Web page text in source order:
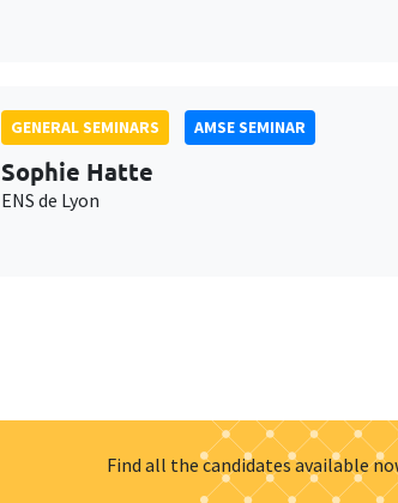
GENERAL SEMINARS AMSE SEMINAR
Sophie Hatte
ENS de Lyon
Find all the candidates available